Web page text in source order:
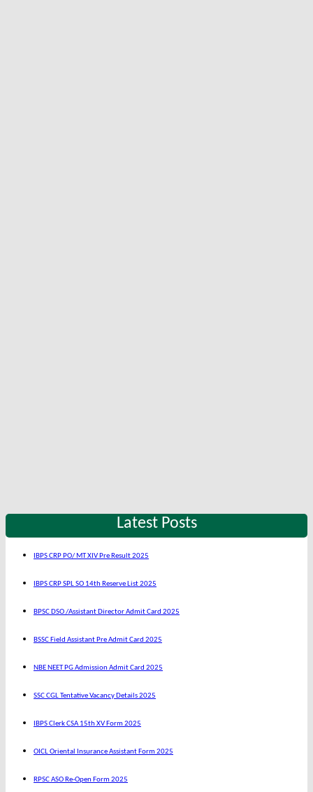
Latest Posts
IBPS CRP PO/ MT XIV Pre Result 2025
IBPS CRP SPL SO 14th Reserve List 2025
BPSC DSO /Assistant Director Admit Card 2025
BSSC Field Assistant Pre Admit Card 2025
NBE NEET PG Admission Admit Card 2025
SSC CGL Tentative Vacancy Details 2025
IBPS Clerk CSA 15th XV Form 2025
OICL Oriental Insurance Assistant Form 2025
RPSC ASO Re-Open Form 2025